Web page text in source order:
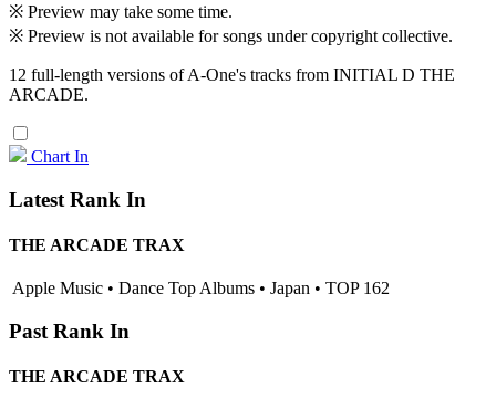
※ Preview may take some time.
※ Preview is not available for songs under copyright collective.
12 full-length versions of A-One's tracks from INITIAL D THE
ARCADE.
Chart In
Latest Rank In
THE ARCADE TRAX
Apple Music • Dance Top Albums • Japan • TOP 162
Past Rank In
THE ARCADE TRAX